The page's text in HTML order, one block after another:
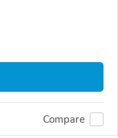
Compare